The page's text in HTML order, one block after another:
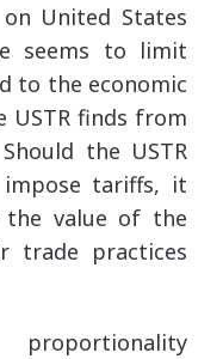
United States
seems to limit
to the economic
finds from
the USTR
tariffs, it
value of the
trade practices